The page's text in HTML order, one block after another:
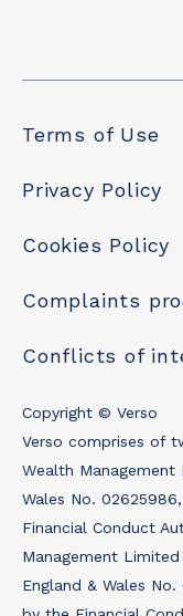
Terms of Use
Privacy Policy
Cookies Policy
Complaints
Conflicts of
Copyright © Verso
Verso comprises of
Wealth Management
Wales No.
Financial Conduct
Management
England & Wales No.